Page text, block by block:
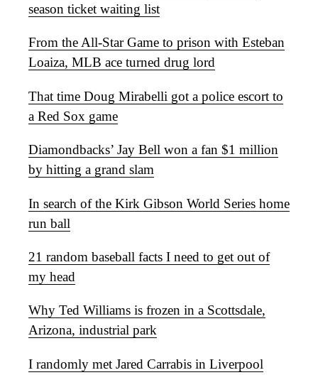
season ticket waiting list
From the All-Star Game to prison with Esteban
Loaiza, MLB ace turned drug lord
That time Doug Mirabelli got a police escort to
a Red Sox game
Diamondbacks’ Jay Bell won a fan $1 million
by hitting a grand slam
In search of the Kirk Gibson World Series home
run ball
21 random baseball facts I need to get out of
my head
Why Ted Williams is frozen in a Scottsdale,
Arizona, industrial park
I randomly met Jared Carrabis in Liverpool